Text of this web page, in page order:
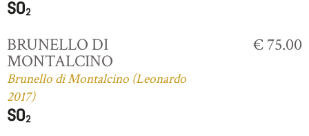
BRUNELLO DI
MONTALCINO
Brunello di Montalcino (Leonardo
2017)
€ 75.00